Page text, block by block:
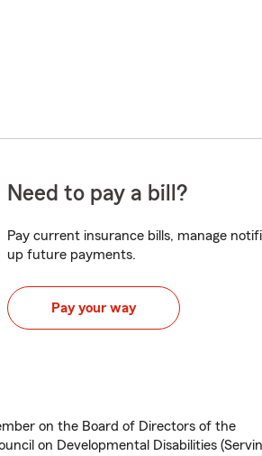
Need to pay a bill?
Pay current insurance bills, manage
up future payments.
Pay your way
on the Board of Directors of the
on Developmental Disabilities